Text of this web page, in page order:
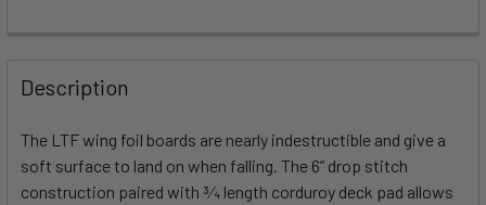
BOUGHT
TOGETHER:
SELECT
ALL
Description
The LTF wing foil boards are nearly indestructible and give a
soft surface to land on when falling. The 6” drop stitch
construction paired with 3⁄4 length corduroy deck pad allows